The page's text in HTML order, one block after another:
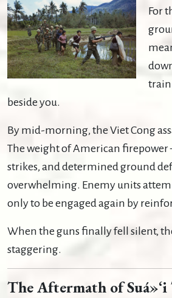
For
beside you.
By mid-morning, the Viet Cong
The weight of American
strikes, and determined ground
overwhelming. Enemy units
only to be engaged again by
When the guns finally fell silent,
staggering.
The Aftermath of